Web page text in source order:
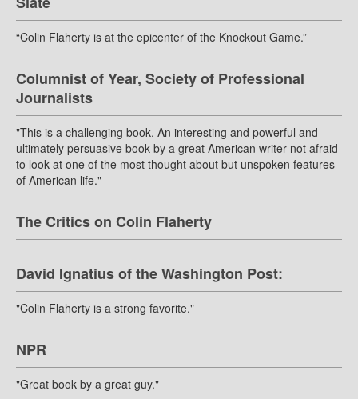
“Colin Flaherty is at the epicenter of the Knockout Game.”
Columnist of Year, Society of Professional
Journalists
"This is a challenging book. An interesting and powerful and
ultimately persuasive book by a great American writer not afraid
to look at one of the most thought about but unspoken features
of American life."
The Critics on Colin Flaherty
David Ignatius of the Washington Post:
"Colin Flaherty is a strong favorite."
NPR
"Great book by a great guy."